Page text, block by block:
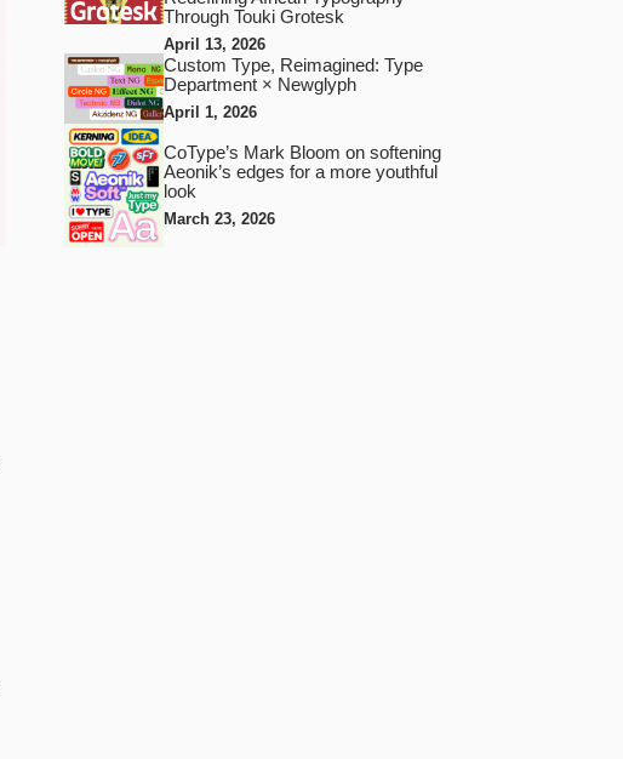
Through Touki Grotesk
April 13, 2026
Custom Type, Reimagined: Type
Department × Newglyph
April 1, 2026
CoType’s Mark Bloom on softening
Aeonik’s edges for a more youthful
look
March 23, 2026